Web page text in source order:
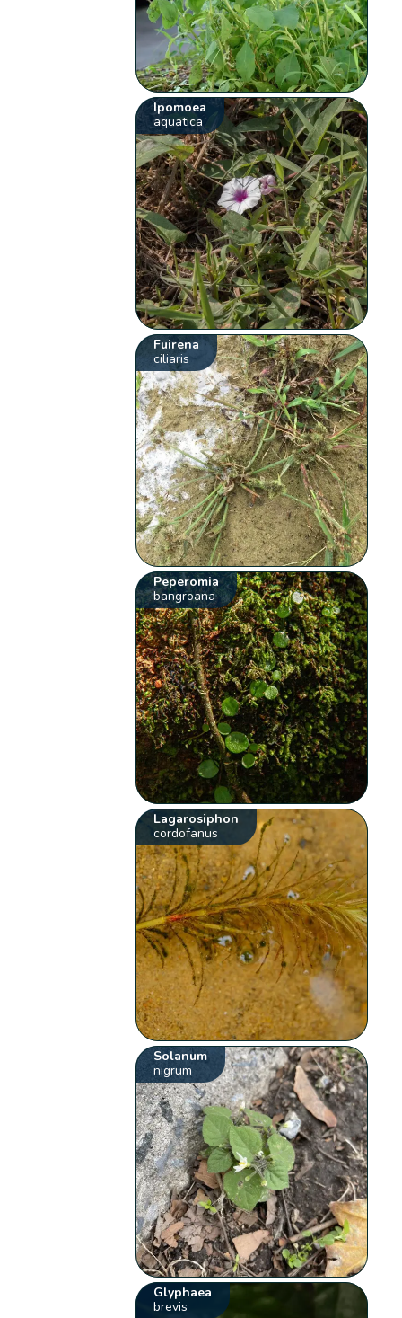
Ipomoea
aquatica
Fuirena
ciliaris
Peperomia
bangroana
Lagarosiphon
cordofanus
Solanum
nigrum
Glyphaea
brevis